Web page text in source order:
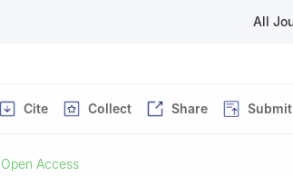
All
Cite Collect Share
Open Access